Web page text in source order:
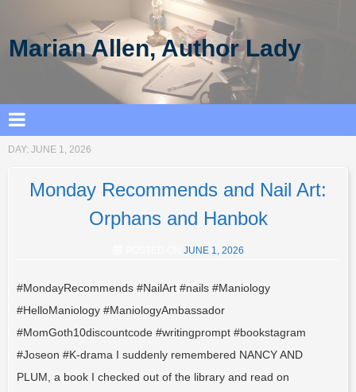
Marian Allen, Author Lady
DAY: JUNE 1, 2026
Monday Recommends and Nail Art:
Orphans and Hanbok
JUNE 1, 2026
#MondayRecommends #NailArt #nails #Maniology
#HelloManiology #ManiologyAmbassador
#MomGoth10discountcode #writingprompt #bookstagram
#Joseon #K-drama I suddenly remembered NANCY AND
PLUM, a book I checked out of the library and read on